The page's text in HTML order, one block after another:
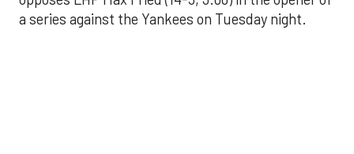
a series against the Yankees on Tuesday night.